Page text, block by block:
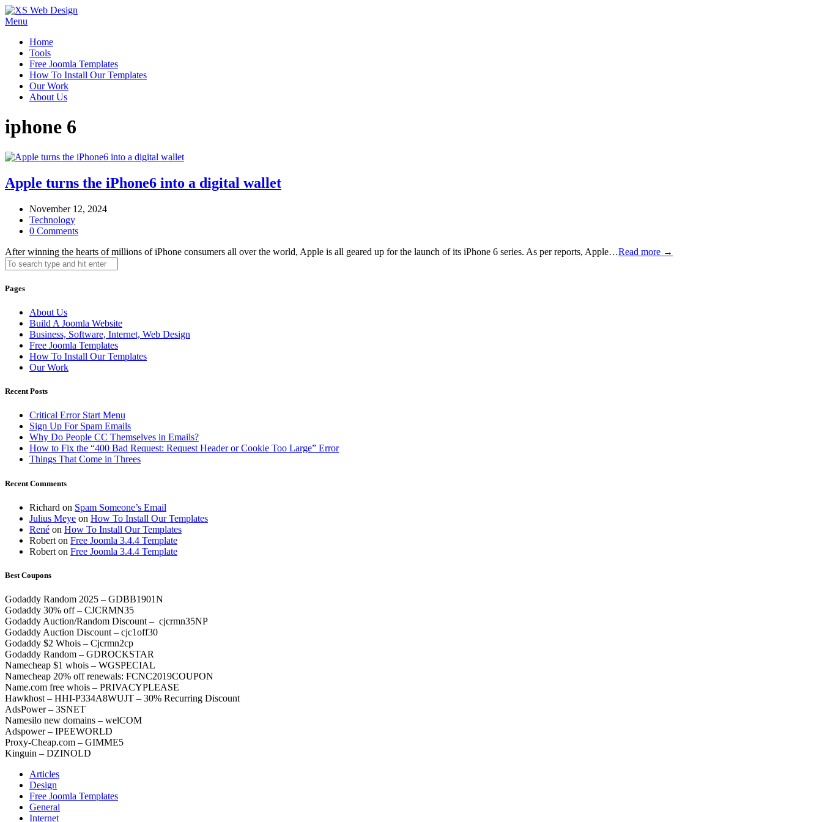
Menu
Home
Tools
Free Joomla Templates
How To Install Our Templates
Our Work
About Us
iphone 6
Apple turns the iPhone6 into a digital wallet
November 12, 2024
Technology
0 Comments
After winning the hearts of millions of iPhone consumers all over the world, Apple is all geared up for the launch of its iPhone 6 series. As per reports, Apple…Read more →
Pages
About Us
Build A Joomla Website
Business, Software, Internet, Web Design
Free Joomla Templates
How To Install Our Templates
Our Work
Recent Posts
Critical Error Start Menu
Sign Up For Spam Emails
Why Do People CC Themselves in Emails?
How to Fix the “400 Bad Request: Request Header or Cookie Too Large” Error
Things That Come in Threes
Recent Comments
Richard on Spam Someone’s Email
Julius Meye on How To Install Our Templates
René on How To Install Our Templates
Robert on Free Joomla 3.4.4 Template
Robert on Free Joomla 3.4.4 Template
Best Coupons
Godaddy Random 2025 – GDBB1901N
Godaddy 30% off – CJCRMN35
Godaddy Auction/Random Discount – cjcrmn35NP
Godaddy Auction Discount – cjc1off30
Godaddy $2 Whois – Cjcrmn2cp
Godaddy Random – GDROCKSTAR
Namecheap $1 whois – WGSPECIAL
Namecheap 20% off renewals: FCNC2019COUPON
Name.com free whois – PRIVACYPLEASE
Hawkhost – HHI-P334A8WUJT – 30% Recurring Discount
AdsPower – 3SNET
Namesilo new domains – welCOM
Adspower – IPEEWORLD
Proxy-Cheap.com – GIMME5
Kinguin – DZINOLD
Articles
Design
Free Joomla Templates
General
Internet